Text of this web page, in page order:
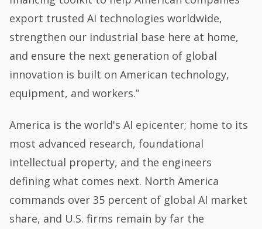
export trusted AI technologies worldwide,
strengthen our industrial base here at home,
and ensure the next generation of global
innovation is built on American technology,
equipment, and workers.”
America is the world's AI epicenter; home to its
most advanced research, foundational
intellectual property, and the engineers
defining what comes next. North America
commands over 35 percent of global AI market
share, and U.S. firms remain by far the